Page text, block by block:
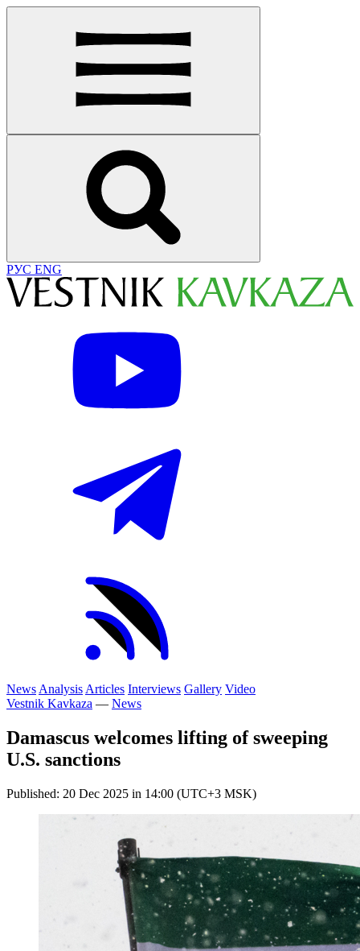
РУС ENG
News Analysis Articles Interviews Gallery Video
Vestnik Kavkaza — News
Damascus welcomes lifting of sweeping
U.S. sanctions
Published: 20 Dec 2025 in 14:00 (UTC+3 MSK)